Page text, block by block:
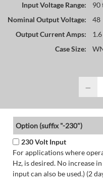
Input Voltage Range:
90
Nominal Output Voltage:
48
Output Current Amps:
1.6
Case Size:
−
Option (suffix "-230")
230 Volt Input
For applications where
Hz, is desired. No increase
input can also be used.) (2